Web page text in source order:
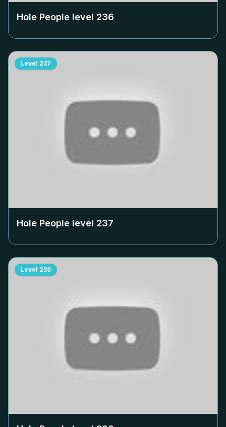
Hole People level 236
Level 237
Hole People level 237
Level 238